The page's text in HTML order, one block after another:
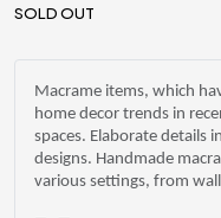
SOLD OUT
Macrame items, which
home decor trends in
spaces. Elaborate details
designs. Handmade
various settings, from